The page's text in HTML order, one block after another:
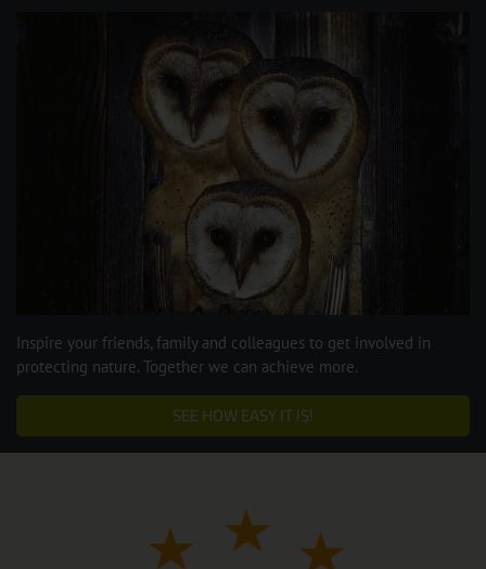
Inspire your friends, family and colleagues to get involved in
protecting nature. Together we can achieve more.
SEE HOW EASY IT IS!